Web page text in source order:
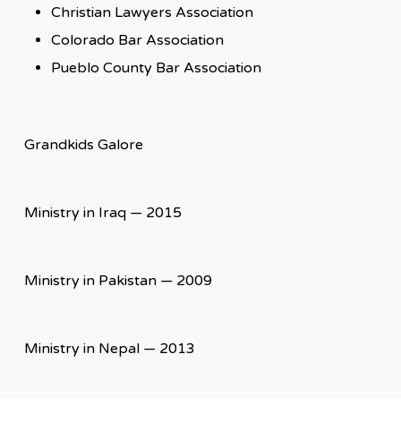
Christian Lawyers Association
Colorado Bar Association
Pueblo County Bar Association
Grandkids Galore
Ministry in Iraq — 2015
Ministry in Pakistan — 2009
Ministry in Nepal — 2013